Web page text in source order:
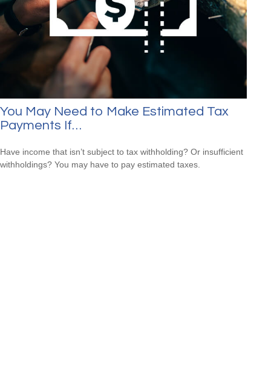
You May Need to Make Estimated Tax
Payments If…
Have income that isn’t subject to tax withholding? Or insufficient
withholdings? You may have to pay estimated taxes.